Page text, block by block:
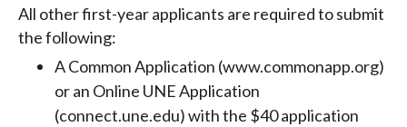
All other first-year applicants are required to submit
the following:
A Common Application (www.commonapp.org)
or an Online UNE Application
(connect.une.edu) with the $40 application